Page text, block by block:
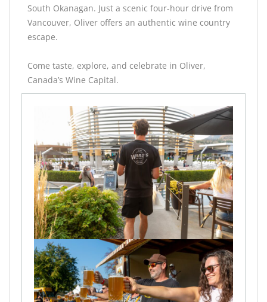
South Okanagan. Just a scenic four-hour drive from
Vancouver, Oliver offers an authentic wine country
escape.
Come taste, explore, and celebrate in Oliver,
Canada’s Wine Capital.